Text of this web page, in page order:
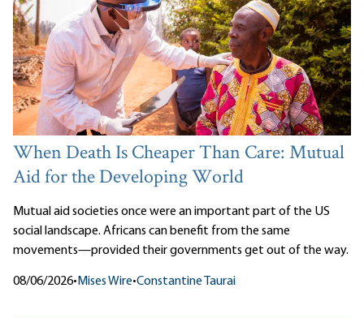
When Death Is Cheaper Than Care: Mutual
Aid for the Developing World
Mutual aid societies once were an important part of the US
social landscape. Africans can benefit from the same
movements—provided their governments get out of the way.
08/06/2026• Mises Wire•Constantine Taurai